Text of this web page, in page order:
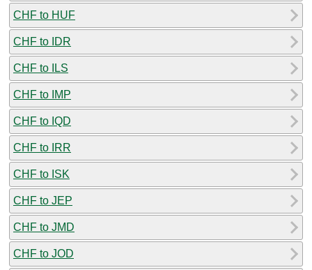
CHF to HUF
CHF to IDR
CHF to ILS
CHF to IMP
CHF to IQD
CHF to IRR
CHF to ISK
CHF to JEP
CHF to JMD
CHF to JOD